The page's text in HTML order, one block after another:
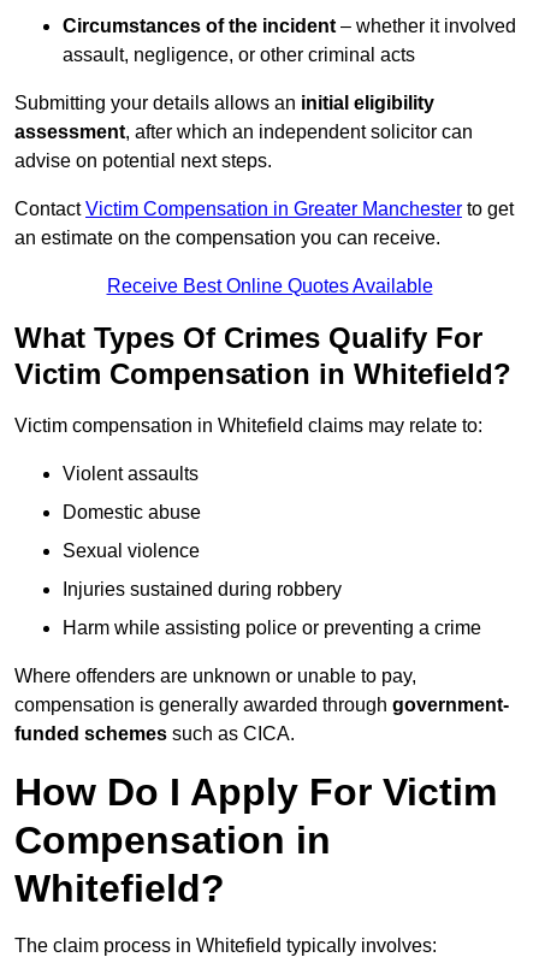
Circumstances of the incident – whether it involved
assault, negligence, or other criminal acts
Submitting your details allows an initial eligibility
assessment, after which an independent solicitor can
advise on potential next steps.
ContactVictim Compensation in Greater Manchester to get
an estimate on the compensation you can receive.
Receive Best Online Quotes Available
What Types Of Crimes Qualify For
Victim Compensation in Whitefield?
Victim compensation in Whitefield claims may relate to:
Violent assaults
Domestic abuse
Sexual violence
Injuries sustained during robbery
Harm while assisting police or preventing a crime
Where offenders are unknown or unable to pay,
compensation is generally awarded through government-
funded schemes such as CICA.
How Do I Apply For Victim
Compensation in
Whitefield?
The claim process in Whitefield typically involves: